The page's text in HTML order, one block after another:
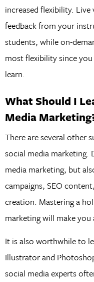
increased flexibility.
feedback from your
students, while on-
most flexibility since
learn.
What Should I
Media
There are several other
social media marketing.
media marketing, but
campaigns, SEO
creation. Mastering a
marketing will make
It is also worthwhile to
Illustrator and
social media experts